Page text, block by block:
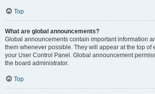
Top
What are global announcements?
Global announcements contain important information
them whenever possible. They will appear at the top of
your User Control Panel. Global announcement
the board administrator.
Top